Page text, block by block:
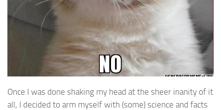
Once I was done shaking my head at the sheer inanity of it
all, I decided to arm myself with (some) science and facts